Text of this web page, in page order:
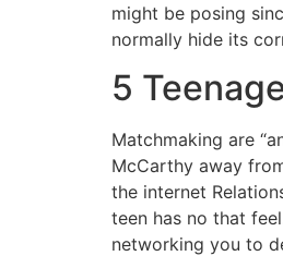
might be posing
normally hide its
5
Matchmaking are
McCarthy away
the internet
teen has no that
networking you to